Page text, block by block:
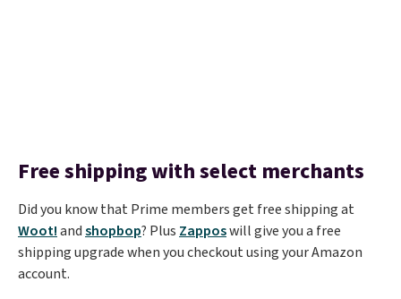
Free shipping with select merchants
Did you know that Prime members get free shipping at
Woot!andshopbop? Plus Zapposwill give you a free
shipping upgrade when you checkout using your Amazon
account.